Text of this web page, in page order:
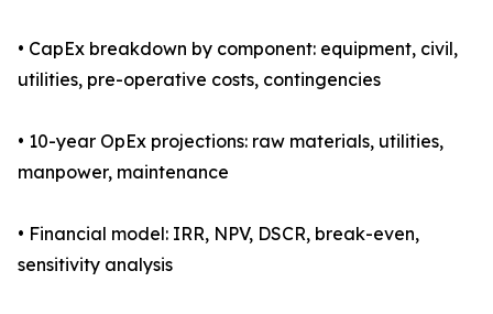
• CapEx breakdown by component: equipment, civil,
utilities, pre-operative costs, contingencies
• 10-year OpEx projections: raw materials, utilities,
manpower, maintenance
• Financial model: IRR, NPV, DSCR, break-even,
sensitivity analysis